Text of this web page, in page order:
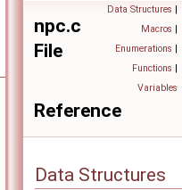
Data Structures |
Macros |
Enumerations |
Functions |
Variables
npc.c
File
Reference
Data Structures